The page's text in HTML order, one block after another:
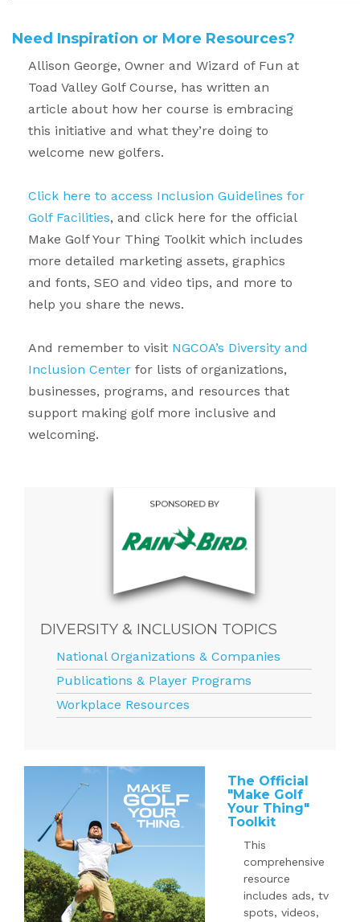
Need Inspiration or More Resources?
Allison George, Owner and Wizard of Fun at
Toad Valley Golf Course, has written an
article about how her course is embracing
this initiative and what they’re doing to
welcome new golfers.
Click here to access Inclusion Guidelines for
Golf Facilities, and click here for the official
Make Golf Your Thing Toolkit which includes
more detailed marketing assets, graphics
and fonts, SEO and video tips, and more to
help you share the news.
And remember to visit NGCOA’s Diversity and
Inclusion Center for lists of organizations,
businesses, programs, and resources that
support making golf more inclusive and
welcoming.
DIVERSITY & INCLUSION TOPICS
National Organizations & Companies
Publications & Player Programs
Workplace Resources
The Official
"Make Golf
Your Thing"
Toolkit
This
comprehensive
resource
includes ads, tv
spots, videos,